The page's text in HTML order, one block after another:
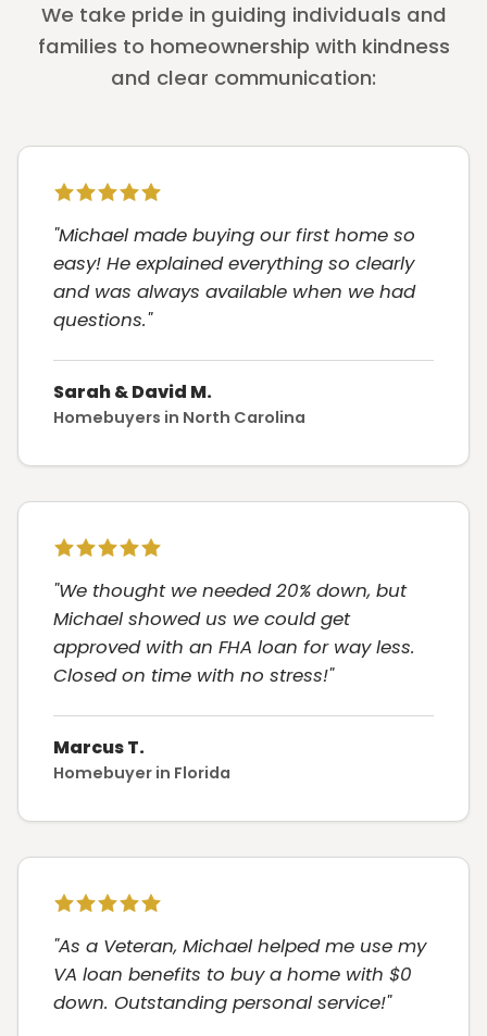
We take pride in guiding individuals and
families to homeownership with kindness
and clear communication:
"Michael made buying our first home so
easy! He explained everything so clearly
and was always available when we had
questions."
Sarah & David M.
Homebuyers in North Carolina
"We thought we needed 20% down, but
Michael showed us we could get
approved with an FHA loan for way less.
Closed on time with no stress!"
Marcus T.
Homebuyer in Florida
"As a Veteran, Michael helped me use my
VA loan benefits to buy a home with $0
down. Outstanding personal service!"